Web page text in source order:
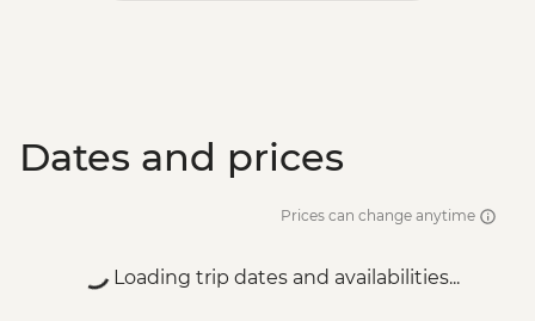
Dates and prices
Prices can change anytime
Loading trip dates and availabilities...